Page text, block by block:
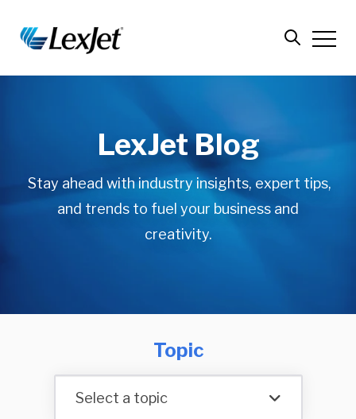
LexJet Blog
Stay ahead with industry insights, expert tips,
and trends to fuel your business and
creativity.
Topic
Select a topic